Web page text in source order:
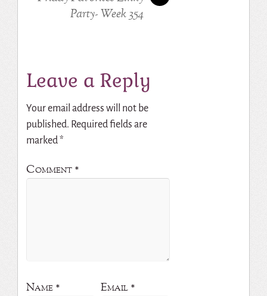
Party- Week 354
Leave a Reply
Your email address will not be
published. Required fields are
marked *
Comment *
Name * Email *